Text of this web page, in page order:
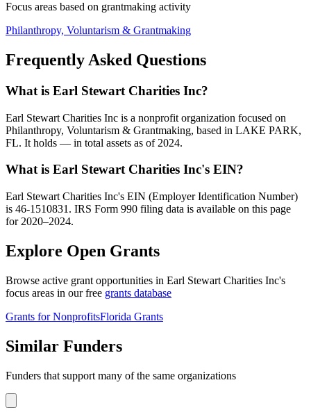
Focus areas based on grantmaking activity
Philanthropy, Voluntarism & Grantmaking
Frequently Asked Questions
What is Earl Stewart Charities Inc?
Earl Stewart Charities Inc is a nonprofit organization focused on
Philanthropy, Voluntarism & Grantmaking, based in LAKE PARK,
FL. It holds — in total assets as of 2024.
What is Earl Stewart Charities Inc's EIN?
Earl Stewart Charities Inc's EIN (Employer Identification Number)
is 46-1510831. IRS Form 990 filing data is available on this page
for 2020–2024.
Explore Open Grants
Browse active grant opportunities in Earl Stewart Charities Inc's
focus areas in our free grants database
Grants for NonprofitsFlorida Grants
Similar Funders
Funders that support many of the same organizations